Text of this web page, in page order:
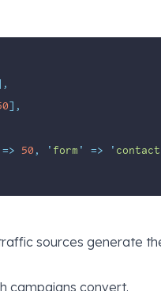
],
=> 50, ' form ' => ' contact
sources generate
campaigns convert.